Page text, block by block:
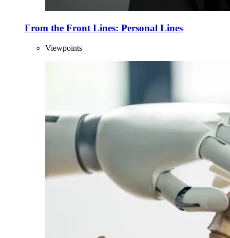
From the Front Lines: Personal Lines
Viewpoints